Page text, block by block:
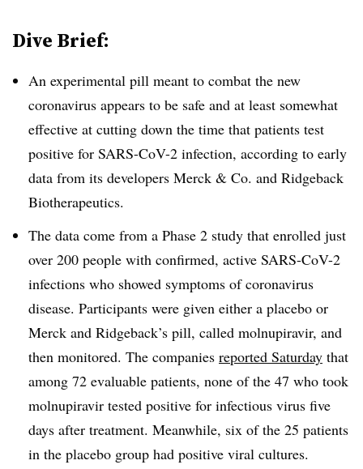
Dive Brief:
An experimental pill meant to combat the new
coronavirus appears to be safe and at least somewhat
effective at cutting down the time that patients test
positive for SARS-CoV-2 infection, according to early
data from its developers Merck & Co. and Ridgeback
Biotherapeutics.
The data come from a Phase 2 study that enrolled just
over 200 people with confirmed, active SARS-CoV-2
infections who showed symptoms of coronavirus
disease. Participants were given either a placebo or
Merck and Ridgeback’s pill, called molnupiravir, and
then monitored. The companies reported Saturday that
among 72 evaluable patients, none of the 47 who took
molnupiravir tested positive for infectious virus five
days after treatment. Meanwhile, six of the 25 patients
in the placebo group had positive viral cultures.